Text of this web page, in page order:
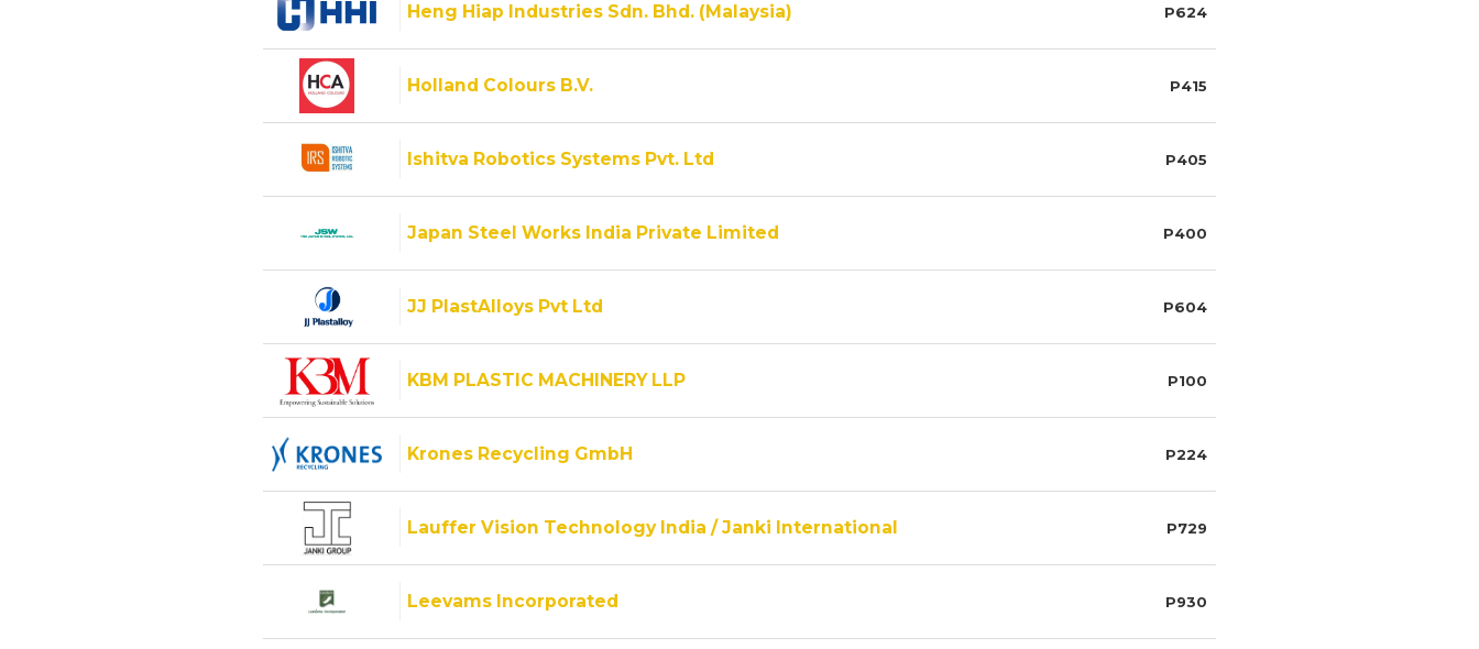
Heng Hiap Industries Sdn. Bhd. (Malaysia) P624
Holland Colours B.V. P415
Ishitva Robotics Systems Pvt. Ltd P405
Japan Steel Works India Private Limited P400
JJ PlastAlloys Pvt Ltd P604
KBM PLASTIC MACHINERY LLP P100
Krones Recycling GmbH P224
Lauffer Vision Technology India / Janki International P729
Leevams Incorporated P930